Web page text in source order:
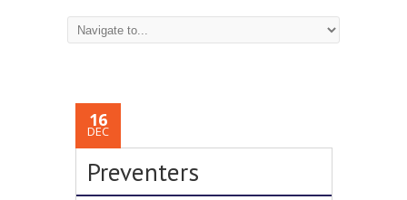
16
DEC
Preventers